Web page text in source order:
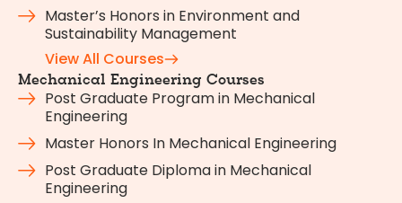
Master’s Honors in Environment and
Sustainability Management
View All Courses
Mechanical Engineering Courses
Post Graduate Program in Mechanical
Engineering
Master Honors In Mechanical Engineering
Post Graduate Diploma in Mechanical
Engineering